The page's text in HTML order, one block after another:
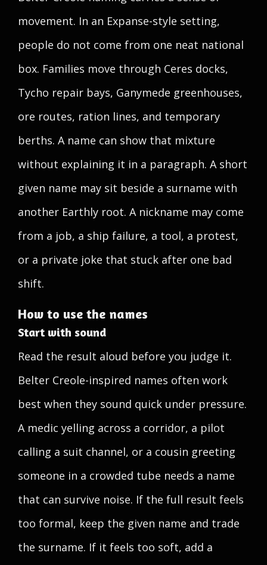
movement. In an Expanse-style setting,
people do not come from one neat national
box. Families move through Ceres docks,
Tycho repair bays, Ganymede greenhouses,
ore routes, ration lines, and temporary
berths. A name can show that mixture
without explaining it in a paragraph. A short
given name may sit beside a surname with
another Earthly root. A nickname may come
from a job, a ship failure, a tool, a protest,
or a private joke that stuck after one bad
shift.
How to use the names
Start with sound
Read the result aloud before you judge it.
Belter Creole-inspired names often work
best when they sound quick under pressure.
A medic yelling across a corridor, a pilot
calling a suit channel, or a cousin greeting
someone in a crowded tube needs a name
that can survive noise. If the full result feels
too formal, keep the given name and trade
the surname. If it feels too soft, add a